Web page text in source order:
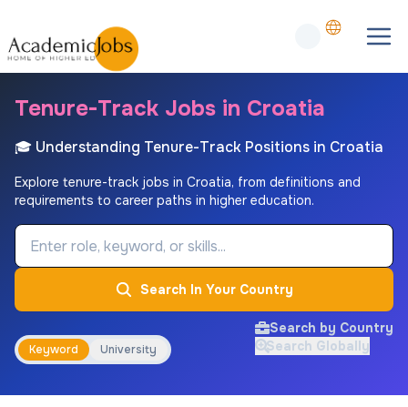
Tenure-Track Jobs in Croatia
🎓 Understanding Tenure-Track Positions in Croatia
Explore tenure-track jobs in Croatia, from definitions and
requirements to career paths in higher education.
Job Keyword
Search In Your Country
Keyword University
Search by Country
Search Globally